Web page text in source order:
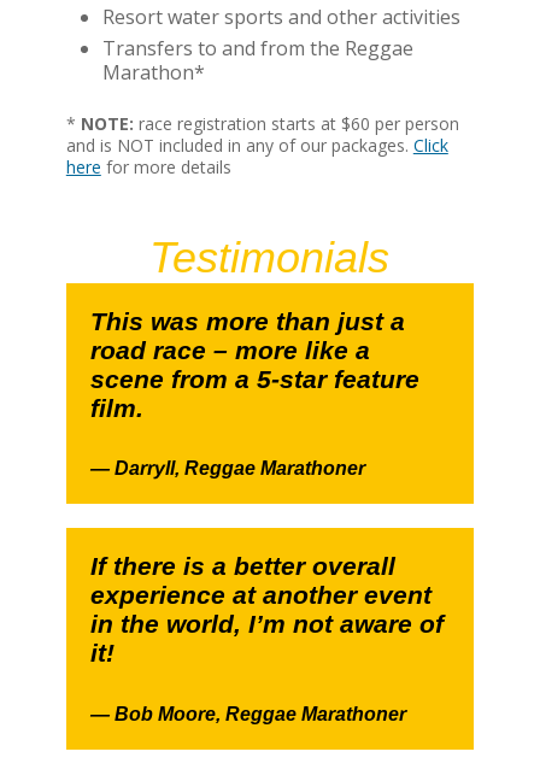
Resort water sports and other activities
Transfers to and from the Reggae
Marathon*
* NOTE: race registration starts at $60 per person
and is NOT included in any of our packages. Click
here for more details
Testimonials
This was more than just a
road race – more like a
scene from a 5-star feature
film.
— Darryll, Reggae Marathoner
If there is a better overall
experience at another event
in the world, I’m not aware of
it!
— Bob Moore, Reggae Marathoner